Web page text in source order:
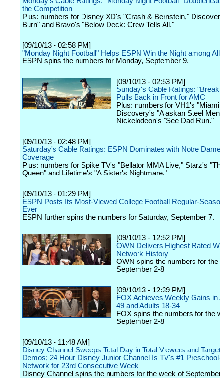
the Competition
Plus: numbers for Disney XD's "Crash & Bernstein,"
Burn" and Bravo's "Below Deck: Crew Tells All."
[09/10/13 - 02:58 PM]
"Monday Night Football" Helps ESPN Win the Night among
ESPN spins the numbers for Monday, September 9.
[09/10/13 - 02:53 PM]
Sunday's Cable Ratings:
Pulls Back in Front for AMC
Plus: numbers for VH1's
Discovery's "Alaskan Steel
Nickelodeon's "See Dad Run."
[09/10/13 - 02:48 PM]
Saturday's Cable Ratings: ESPN Dominates with Notre
Coverage
Plus: numbers for Spike TV's "Bellator MMA Live," Starz's
Queen" and Lifetime's "A Sister's Nightmare."
[09/10/13 - 01:29 PM]
ESPN Posts Its Most-Viewed College Football Regular-
Ever
ESPN further spins the numbers for Saturday, September 7.
[09/10/13 - 12:52 PM]
OWN Delivers Highest Rated
Network History
OWN spins the numbers for the
September 2-8.
[09/10/13 - 12:39 PM]
FOX Achieves Weekly Gains in
49 and Adults 18-34
FOX spins the numbers for the
September 2-8.
[09/10/13 - 11:48 AM]
Disney Channel Sweeps Total Day in Total Viewers and
Demos; 24 Hour Disney Junior Channel Is TV's #1
Network for 23rd Consecutive Week
Disney Channel spins the numbers for the week of